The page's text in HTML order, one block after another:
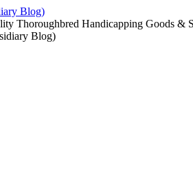
Blog)
Thoroughbred Handicapping Goods &